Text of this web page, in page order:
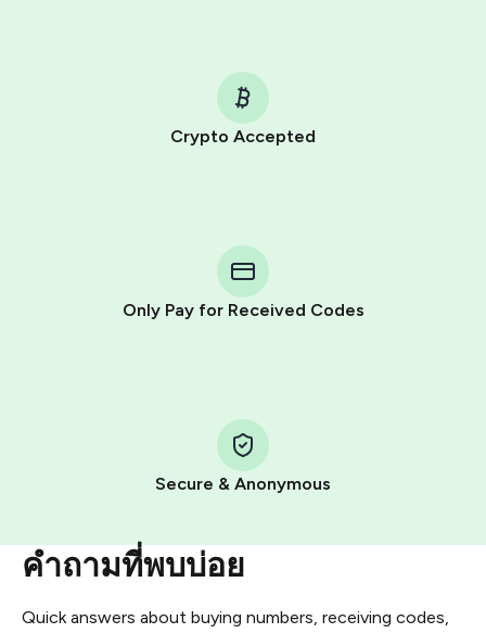
Crypto Accepted
Only Pay for Received Codes
Secure & Anonymous
คำถามที่พบบ่อย
Quick answers about buying numbers, receiving codes,
Telegram using your card (or Google Pay, Apple Pay, or
other supported methods).
You use those Stars to pay our bot and complete the
Pay with Telegram Stars